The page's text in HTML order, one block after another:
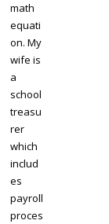
math
equati
on. My
wife is
a
school
treasu
rer
which
includ
es
payroll
proces